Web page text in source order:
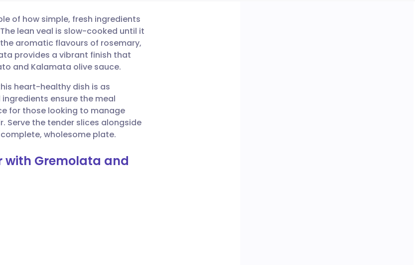
of how simple, fresh ingredients
lean veal is slow-cooked until it
aromatic flavours of rosemary,
provides a vibrant finish that
and Kalamata olive sauce.
heart-healthy dish is as
ensure the meal
for those looking to manage
Serve the tender slices alongside
wholesome plate.
with Gremolata and